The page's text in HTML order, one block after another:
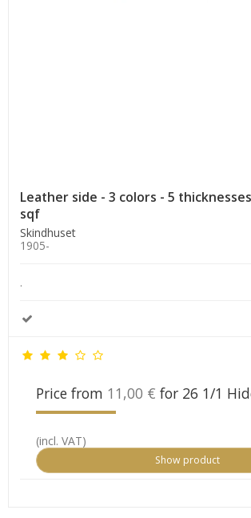
Leather side - 3 colors - 5
sqf
Skindhuset
1905-
.
Price from 11,00 € for 26 1/1
(incl. VAT)
Show product